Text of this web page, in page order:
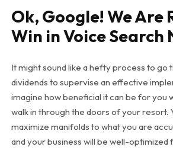
Ok, Google! We Are
Win in Voice Search
It might sound like a hefty process to go
dividends to supervise an effective
imagine how beneficial it can be for you
walk in through the doors of your resort.
maximize manifolds to what you are
and your business will be well-optimized